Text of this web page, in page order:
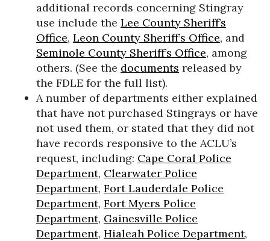
additional records concerning Stingray
use include the Lee County Sheriff’s
Office, Leon County Sheriff’s Office, and
Seminole County Sheriff’s Office, among
others. (See the documents released by
the FDLE for the full list).
A number of departments either explained
that have not purchased Stingrays or have
not used them, or stated that they did not
have records responsive to the ACLU’s
request, including: Cape Coral Police
Department, Clearwater Police
Department, Fort Lauderdale Police
Department, Fort Myers Police
Department, Gainesville Police
Department, Hialeah Police Department,